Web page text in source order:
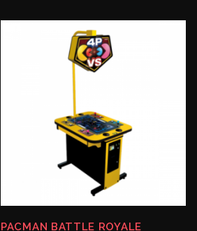
PACMAN BATTLE ROYALE